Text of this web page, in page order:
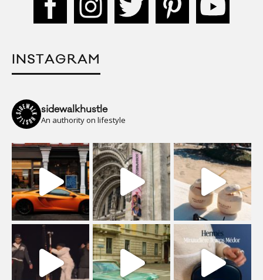
INSTAGRAM
sidewalkhustle
An authority on lifestyle